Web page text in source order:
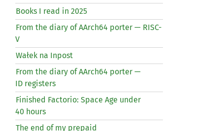
Books I read in 2025
From the diary of AArch64 porter — RISC-
V
Wałek na Inpost
From the diary of AArch64 porter —
ID registers
Finished Factorio: Space Age under
40 hours
The end of my prepaid